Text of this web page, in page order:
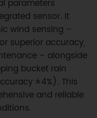
parameters
sensor. It
wind sensing –
superior accuracy,
– alongside
bucket rain
±4%). This
and reliable